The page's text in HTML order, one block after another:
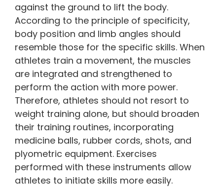
against the ground to lift the body.
According to the principle of specificity,
body position and limb angles should
resemble those for the specific skills. When
athletes train a movement, the muscles
are integrated and strengthened to
perform the action with more power.
Therefore, athletes should not resort to
weight training alone, but should broaden
their training routines, incorporating
medicine balls, rubber cords, shots, and
plyometric equipment. Exercises
performed with these instruments allow
athletes to initiate skills more easily.